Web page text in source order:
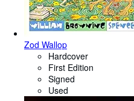
Zod Wallop
Hardcover
First Edition
Signed
Used